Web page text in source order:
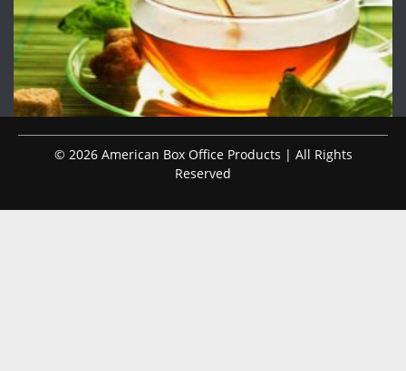
© 2026 American Box Office Products | All Rights
Reserved